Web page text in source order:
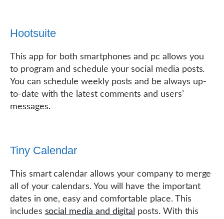
Hootsuite
This app for both smartphones and pc allows you
to program and schedule your social media posts.
You can schedule weekly posts and be always up-
to-date with the latest comments and users’
messages.
Tiny Calendar
This smart calendar allows your company to merge
all of your calendars. You will have the important
dates in one, easy and comfortable place. This
includes social media and digital
posts. With this